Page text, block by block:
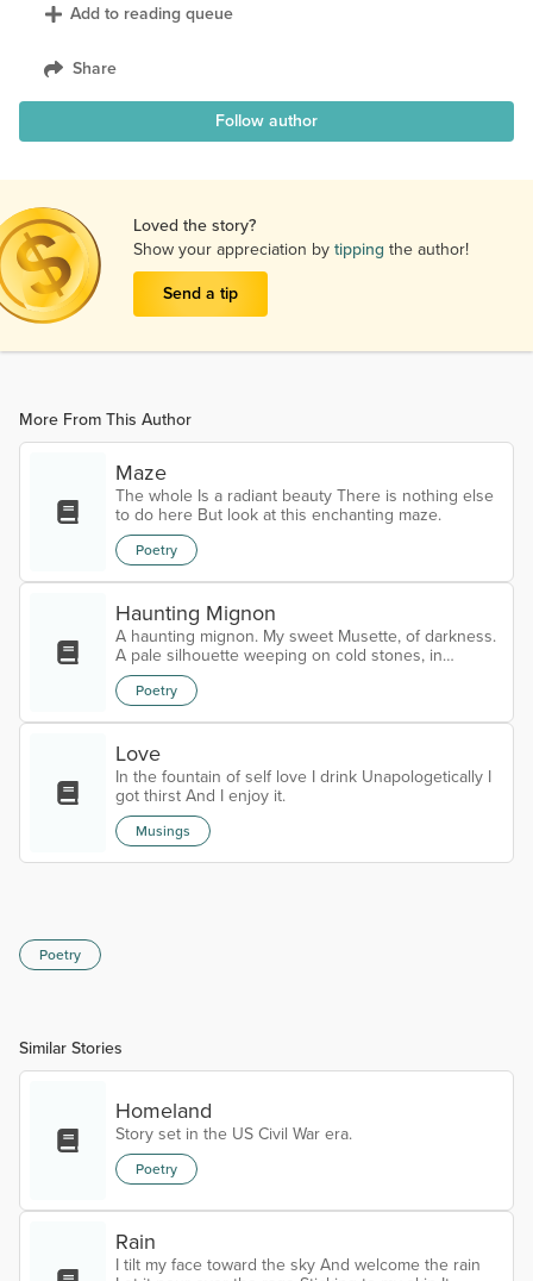
Add to reading queue
Share
Follow author
Loved the story?
Show your appreciation bytipping the author!
Send a tip
More From This Author
Maze
The whole Is a radiant beauty There is nothing else
to do here But look at this enchanting maze.
Poetry
Haunting Mignon
A haunting mignon. My sweet Musette, of darkness.
A pale silhouette weeping on cold stones, in
heaven’s crypt. Cracked by the frost of blind angels,
carved from bones, bleeding in the rain With haloes.
Trapped in a holy tomb of profane. My eternal call.
Half dead, half alive walking on cracked bones. My
reason to live. The glitter in the eye, when you are
exhaustly tired. My sweet Musette. My eternal love.
A haunting mign...
Poetry
Love
In the fountain of self love I drink Unapologetically I
got thirst And I enjoy it.
Musings
Poetry
Similar Stories
Homeland
Story set in the US Civil War era.
Poetry
Rain
I tilt my face toward the sky And welcome the rain